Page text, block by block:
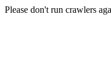
Please don't run crawlers